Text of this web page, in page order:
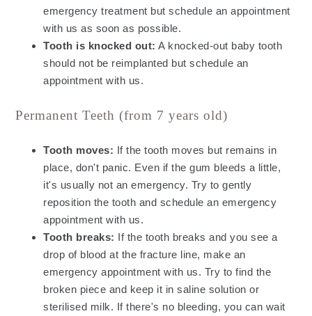
emergency treatment but schedule an appointment
with us as soon as possible.
Tooth is knocked out: A knocked-out baby tooth
should not be reimplanted but schedule an
appointment with us.
Permanent Teeth (from 7 years old)
Tooth moves: If the tooth moves but remains in
place, don't panic. Even if the gum bleeds a little,
it's usually not an emergency. Try to gently
reposition the tooth and schedule an emergency
appointment with us.
Tooth breaks: If the tooth breaks and you see a
drop of blood at the fracture line, make an
emergency appointment with us. Try to find the
broken piece and keep it in saline solution or
sterilised milk. If there's no bleeding, you can wait